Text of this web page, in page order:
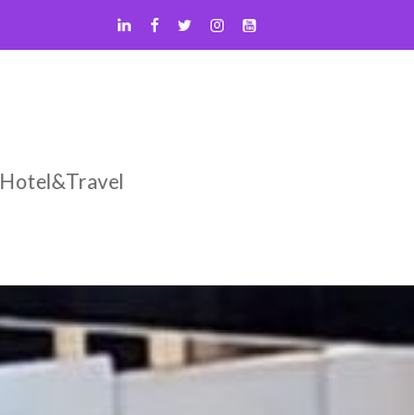
Hotel&Travel